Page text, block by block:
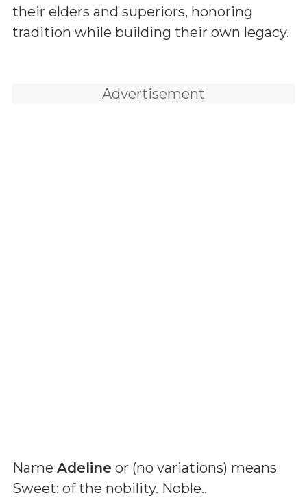
their elders and superiors, honoring
tradition while building their own legacy.
Advertisement
Name Adeline or (no variations) means
Sweet: of the nobility. Noble..